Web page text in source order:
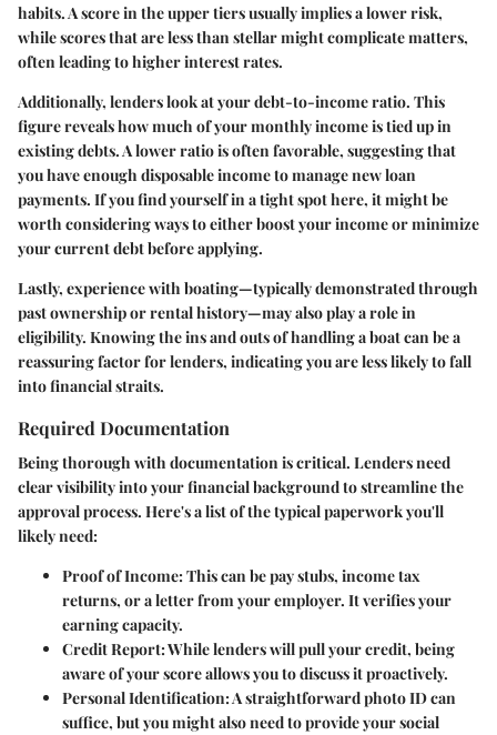
habits. A score in the upper tiers usually implies a lower risk,
while scores that are less than stellar might complicate matters,
often leading to higher interest rates.
Additionally, lenders look at your debt-to-income ratio. This
figure reveals how much of your monthly income is tied up in
existing debts. A lower ratio is often favorable, suggesting that
you have enough disposable income to manage new loan
payments. If you find yourself in a tight spot here, it might be
worth considering ways to either boost your income or minimize
your current debt before applying.
Lastly, experience with boating—typically demonstrated through
past ownership or rental history—may also play a role in
eligibility. Knowing the ins and outs of handling a boat can be a
reassuring factor for lenders, indicating you are less likely to fall
into financial straits.
Required Documentation
Being thorough with documentation is critical. Lenders need
clear visibility into your financial background to streamline the
approval process. Here's a list of the typical paperwork you'll
likely need:
Proof of Income: This can be pay stubs, income tax
returns, or a letter from your employer. It verifies your
earning capacity.
Credit Report: While lenders will pull your credit, being
aware of your score allows you to discuss it proactively.
Personal Identification: A straightforward photo ID can
suffice, but you might also need to provide your social